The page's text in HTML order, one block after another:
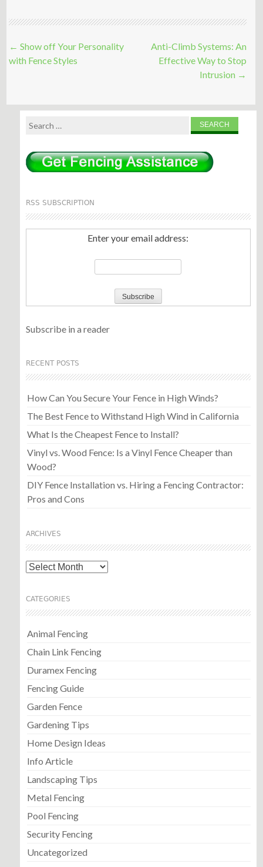
Post
navigation
← Show off Your Personality
with Fence Styles
Anti-Climb Systems: An
Effective Way to Stop
Intrusion →
Search
RSS SUBSCRIPTION
Enter your email address:
Subscribe in a reader
RECENT POSTS
How Can You Secure Your Fence in High Winds?
The Best Fence to Withstand High Wind in California
What Is the Cheapest Fence to Install?
Vinyl vs. Wood Fence: Is a Vinyl Fence Cheaper than
Wood?
DIY Fence Installation vs. Hiring a Fencing Contractor:
Pros and Cons
ARCHIVES
Archives
CATEGORIES
Animal Fencing
Chain Link Fencing
Duramex Fencing
Fencing Guide
Garden Fence
Gardening Tips
Home Design Ideas
Info Article
Landscaping Tips
Metal Fencing
Pool Fencing
Security Fencing
Uncategorized